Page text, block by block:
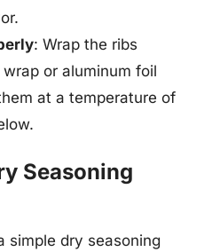
: Wrap the ribs
or aluminum foil
at a temperature of
Seasoning
simple dry seasoning